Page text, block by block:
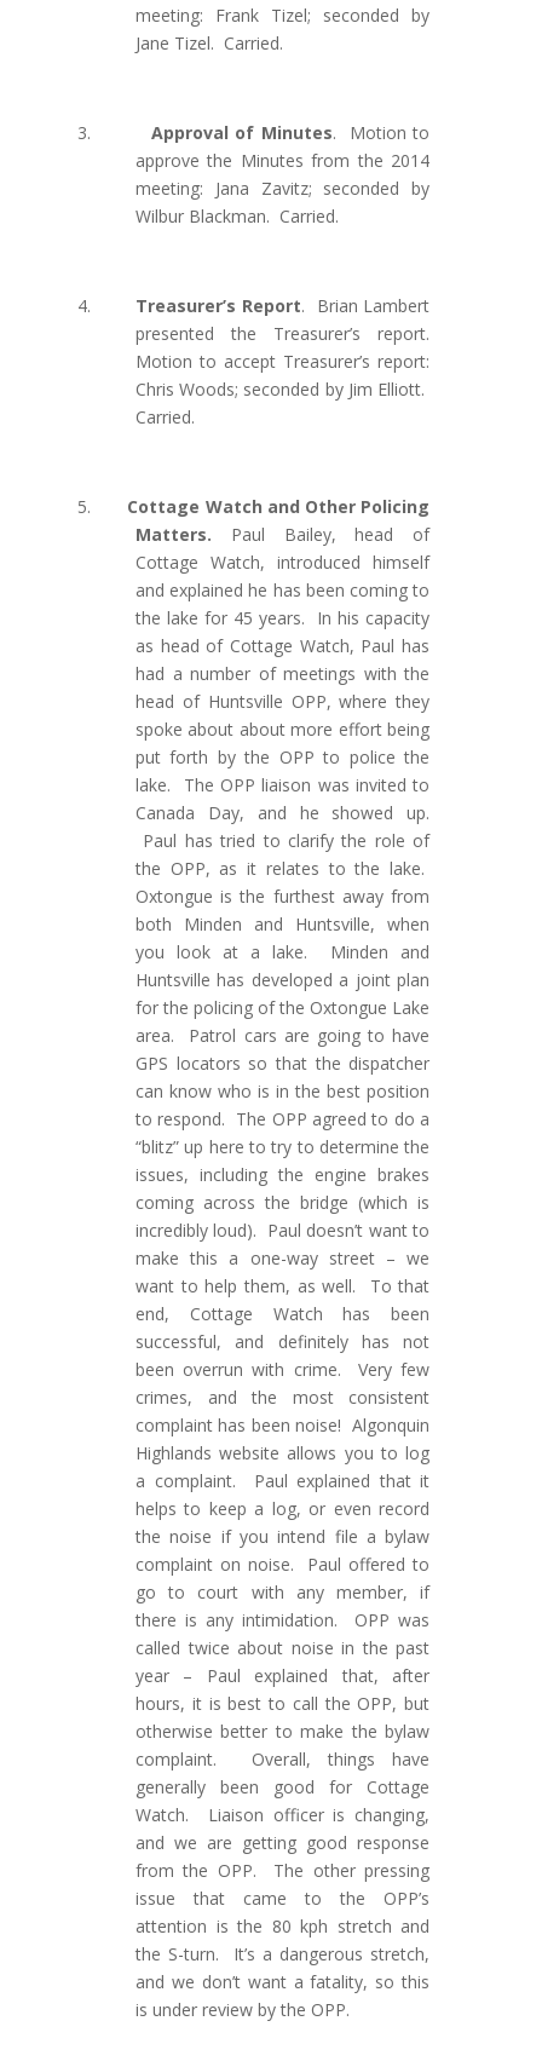
meeting: Frank Tizel; seconded by
Jane Tizel. Carried.
3. Approval of Minutes.
Motion to
approve the Minutes from the 2014
meeting: Jana Zavitz; seconded by
Wilbur Blackman. Carried.
4. Treasurer’s Report.
Brian Lambert
presented the Treasurer’s report.
Motion to accept Treasurer’s report:
Chris Woods; seconded by Jim Elliott.
Carried.
5.
Cottage Watch and Other Policing
Matters. Paul Bailey, head of
Cottage Watch, introduced himself
and explained he has been coming to
the lake for 45 years. In his capacity
as head of Cottage Watch, Paul has
had a number of meetings with the
head of Huntsville OPP, where they
spoke about about more effort being
put forth by the OPP to police the
lake.
The OPP liaison was invited to
Canada Day, and he showed up.
Paul has tried to clarify the role of
the OPP, as it relates to the lake.
Oxtongue is the furthest away from
both Minden and Huntsville, when
you look at a lake. Minden and
Huntsville has developed a joint plan
for the policing of the Oxtongue Lake
area. Patrol cars are going to have
GPS locators so that the dispatcher
can know who is in the best position
to respond. The OPP agreed to do a
“blitz” up here to try to determine the
issues, including the engine brakes
coming across the bridge (which is
incredibly loud). Paul doesn’t want to
make this a one-way street – we
want to help them, as well. To that
end, Cottage Watch has been
successful, and definitely has not
been overrun with crime. Very few
crimes, and the most consistent
complaint has been noise! Algonquin
Highlands website allows you to log
a complaint. Paul explained that it
helps to keep a log, or even record
the noise if you intend file a bylaw
complaint on noise. Paul offered to
go to court with any member, if
there is any intimidation. OPP was
called twice about noise in the past
year – Paul explained that, after
hours, it is best to call the OPP, but
otherwise better to make the bylaw
complaint. Overall, things have
generally been good for Cottage
Watch. Liaison officer is changing,
and we are getting good response
from the OPP. The other pressing
issue that came to the OPP’s
attention is the 80 kph stretch and
the S-turn. It’s a dangerous stretch,
and we don’t want a fatality, so this
is under review by the OPP.